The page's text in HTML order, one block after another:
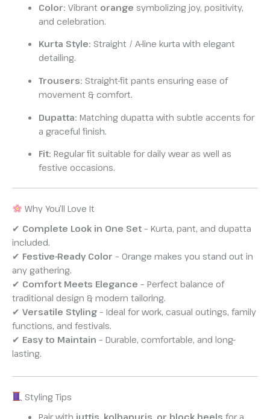
Color: Vibrant orange symbolizing joy, positivity,
and celebration.
Kurta Style: Straight / A-line kurta with elegant
detailing.
Trousers: Straight-fit pants ensuring ease of
movement & comfort.
Dupatta: Matching dupatta with subtle accents for
a graceful finish.
Fit: Regular fit suitable for daily wear as well as
festive occasions.
Why You’ll Love It
✔ Complete Look in One Set – Kurta, pant, and dupatta
included.
✔ Festive-Ready Color – Orange makes you stand out in
any gathering.
✔ Comfort Meets Elegance – Perfect balance of
traditional design & modern tailoring.
✔ Versatile Styling – Ideal for work, casual outings, family
functions, and festivals.
✔ Easy to Maintain – Durable, comfortable, and long-
lasting.
Styling Tips
Pair with juttis, kolhapuris, or block heels for a